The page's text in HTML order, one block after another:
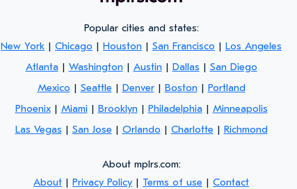
Popular cities and states:
New York | Chicago | Houston | San Francisco | Los Angeles
Atlanta | Washington | Austin | Dallas | San Diego
Mexico | Seattle | Denver| Boston | Portland
Phoenix| Miami | Brooklyn | Philadelphia | Minneapolis
Las Vegas | San Jose | Orlando | Charlotte | Richmond
About mplrs.com:
About | Privacy Policy | Terms of use | Contact